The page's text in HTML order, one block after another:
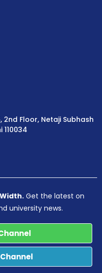
2nd Floor, Netaji Subhash
Get the latest on
university news.